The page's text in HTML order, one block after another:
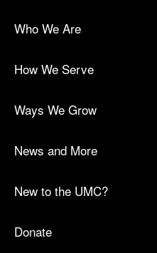
Who We Are
How We Serve
Ways We Grow
News and More
New to the UMC?
Donate